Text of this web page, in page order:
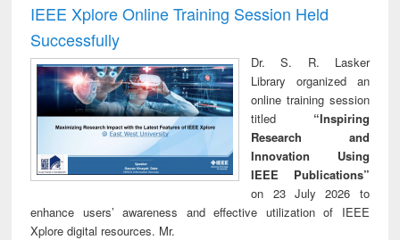
IEEE Xplore Online Training Session Held
Successfully
Dr. S. R. Lasker
Library organized an
online training session
titled “Inspiring
Research and
Innovation Using
IEEE Publications”
on 23 July 2026 to
enhance users’ awareness and effective utilization of IEEE
Xplore digital resources. Mr.